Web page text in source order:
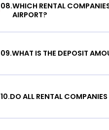
08.WHICH RENTAL
AIRPORT?
09.WHAT IS THE DEPOSIT
10.DO ALL RENTAL